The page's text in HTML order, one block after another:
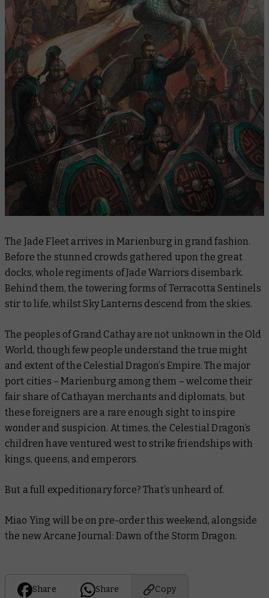
The Jade Fleet arrives in Marienburg in grand fashion.
Before the stunned crowds gathered upon the great
docks, whole regiments of Jade Warriors disembark.
Behind them, the towering forms of Terracotta Sentinels
stir to life, whilst Sky Lanterns descend from the skies.
The peoples of Grand Cathay are not unknown in the Old
World, though few people understand the true might
and extent of the Celestial Dragon’s Empire. The major
port cities – Marienburg among them – welcome their
fair share of Cathayan merchants and diplomats, but
these foreigners are a rare enough sight to inspire
wonder and suspicion. At times, the Celestial Dragon’s
children have ventured west to strike friendships with
kings, queens, and emperors.
But a full expeditionary force? That’s unheard of.
Miao Ying will be on pre-order this weekend, alongside
the new Arcane Journal: Dawn of the Storm Dragon.
Share Share Copy